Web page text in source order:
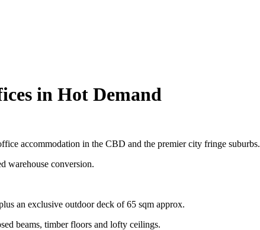
in Hot Demand
accommodation in the CBD and the premier city fringe suburbs.
warehouse conversion.
an exclusive outdoor deck of 65 sqm approx.
beams, timber floors and lofty ceilings.